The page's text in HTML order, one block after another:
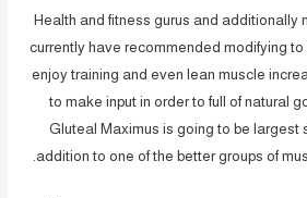
Health and fitness gurus and additionally
currently have recommended modifying
enjoy training and even lean muscle
to make input in order to full of natural
Gluteal Maximus is going to be largest
addition to one of the better groups of